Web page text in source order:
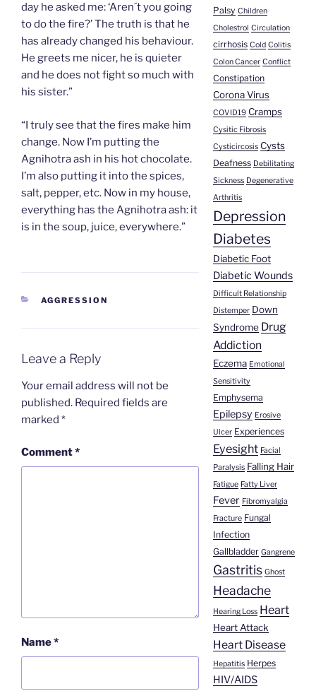
day he asked me: ‘Aren´t you going
to do the fire?’ The truth is that he
has already changed his behaviour.
He greets me nicer, he is quieter
and he does not fight so much with
his sister.”
“I truly see that the fires make him
change. Now I’m putting the
Agnihotra ash in his hot chocolate.
I’m also putting it into the spices,
salt, pepper, etc. Now in my house,
everything has the Agnihotra ash: it
is in the soup, juice, everywhere.”
CATEGORIES
AGGRESSION
Leave a Reply
Your email address will not be
published. Required fields are
marked *
Comment*
Name*
Palsy Children
Cholestrol Circulation
cirrhosis Cold Colitis
Colon Cancer Conflict
Constipation
Corona Virus
COVID19 Cramps
Cysitic Fibrosis
Cysticircosis Cysts
Deafness Debilitating
Sickness Degenerative
Arthritis
Depression
Diabetes
Diabetic Foot
Diabetic Wounds
Difficult Relationship
Distemper Down
Syndrome Drug
Addiction
Eczema Emotional
Sensitivity
Emphysema
Epilepsy Erosive
Ulcer Experiences
Eyesight Facial
Paralysis Falling Hair
Fatigue Fatty Liver
Fever Fibromyalgia
Fracture Fungal
Infection
Gallbladder Gangrene
Gastritis Ghost
Headache
Hearing Loss Heart
Heart Attack
Heart Disease
Hepatitis Herpes
HIV/AIDS